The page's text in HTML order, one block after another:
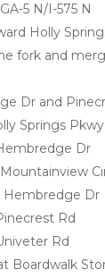
5 N/I-575 N
Holly
fork and
Dr and
Springs Pkwy
Dr
Hembredge Dr
Rd
Rd
Boardwalk